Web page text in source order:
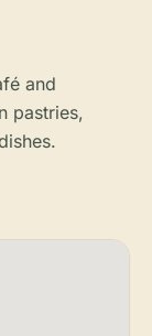
and
pastries,